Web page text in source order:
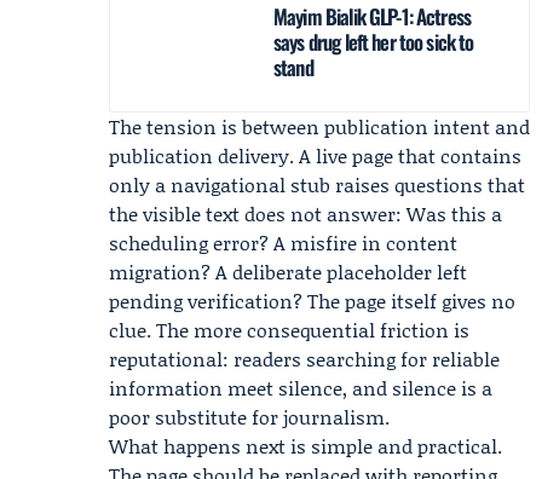
Mayim Bialik GLP-1: Actress
says drug left her too sick to
stand
The tension is between publication intent and
publication delivery. A live page that contains
only a navigational stub raises questions that
the visible text does not answer: Was this a
scheduling error? A misfire in content
migration? A deliberate placeholder left
pending verification? The page itself gives no
clue. The more consequential friction is
reputational: readers searching for reliable
information meet silence, and silence is a
poor substitute for journalism.
What happens next is simple and practical.